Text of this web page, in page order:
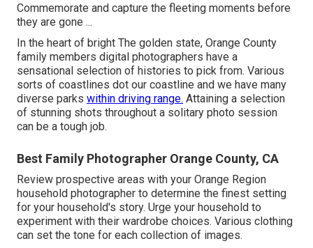
Commemorate and capture the fleeting moments before
they are gone ...
In the heart of bright The golden state, Orange County
family members digital photographers have a
sensational selection of histories to pick from. Various
sorts of coastlines dot our coastline and we have many
diverse parks within driving range. Attaining a selection
of stunning shots throughout a solitary photo session
can be a tough job.
Best Family Photographer Orange County, CA
Review prospective areas with your Orange Region
household photographer to determine the finest setting
for your household's story. Urge your household to
experiment with their wardrobe choices. Various clothing
can set the tone for each collection of images.